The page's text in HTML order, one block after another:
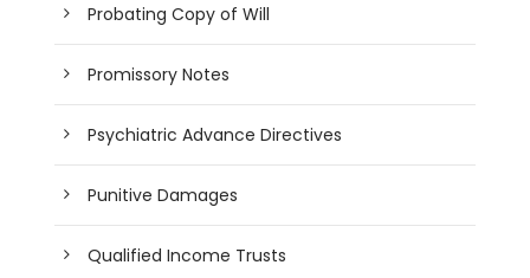
Probating Copy of Will
Promissory Notes
Psychiatric Advance Directives
Punitive Damages
Qualified Income Trusts